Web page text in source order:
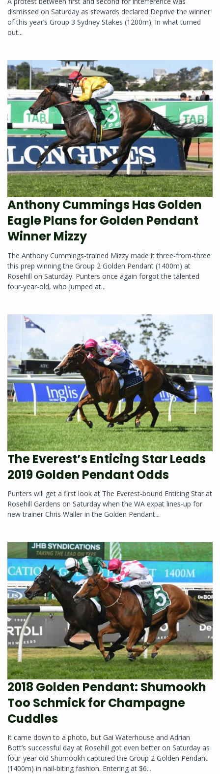
dismissed on Saturday as stewards declared Deprive the winner
of this year’s Group 3 Sydney Stakes (1200m). In what turned
out...
Anthony Cummings Has Golden
Eagle Plans for Golden Pendant
Winner Mizzy
The Anthony Cummings-trained Mizzy made it three-from-three
this prep winning the Group 2 Golden Pendant (1400m) at
Rosehill on Saturday. Punters once again forgot the talented
four-year-old, who jumped at...
The Everest’s Enticing Star Leads
2019 Golden Pendant Odds
Punters will get a first look at The Everest-bound Enticing Star at
Rosehill Gardens on Saturday when the WA expat lines-up for
new trainer Chris Waller in the Golden Pendant...
2018 Golden Pendant: Shumookh
Too Schmick for Champagne
Cuddles
It came down to a photo, but Gai Waterhouse and Adrian
Bott’s successful day at Rosehill got even better on Saturday as
four-year old Shumookh captured the Group 2 Golden Pendant
(1400m) in nail-biting fashion. Entering at $6...